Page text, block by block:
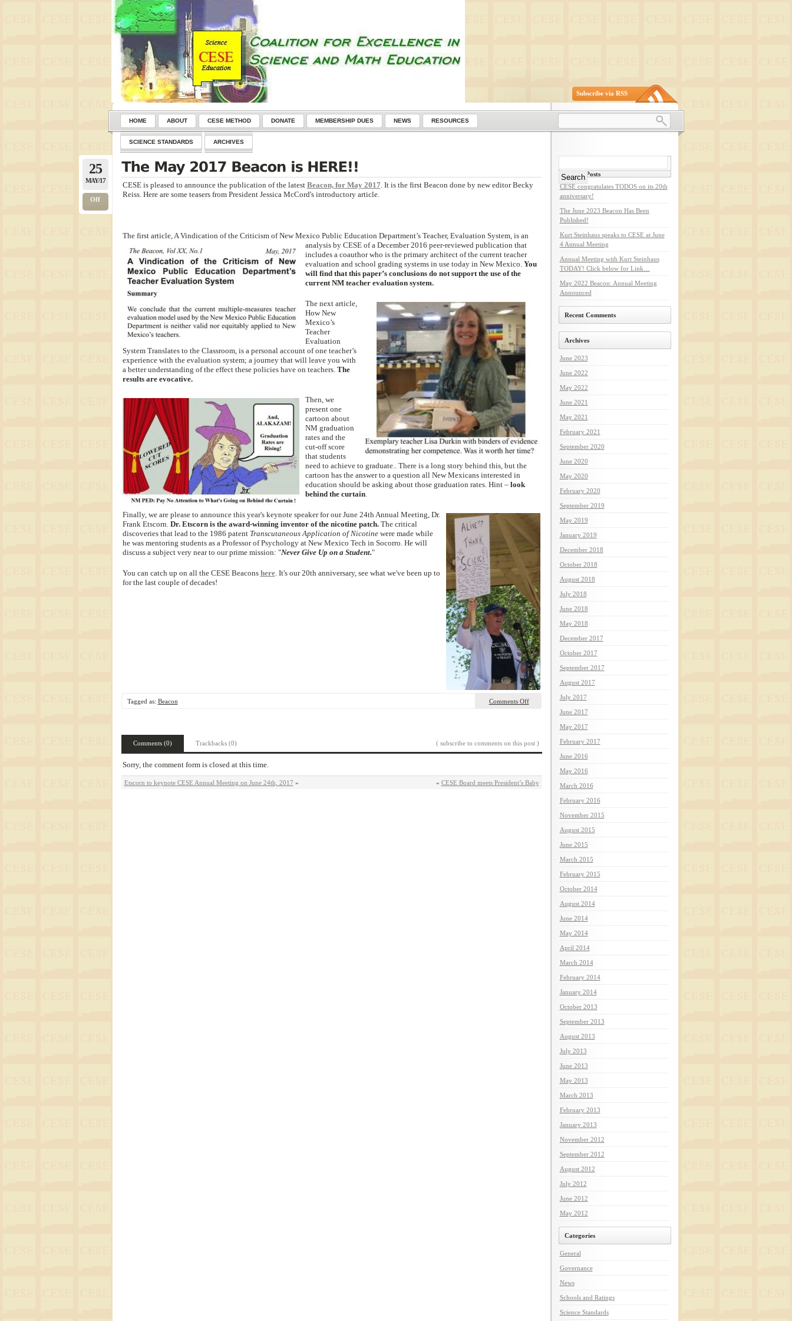
Subscribe via RSS
HOME ABOUT CESE METHOD DONATE MEMBERSHIP DUES NEWS RESOURCES
SCIENCE STANDARDS ARCHIVES
25
MAY/17
Off
CESE is pleased to announce the publication of the latest Beacon, for May 2017. It is the first Beacon done by new editor Becky
Reiss. Here are some teasers from President Jessica McCord's introductory article.
The first article, A Vindication of the Criticism of New Mexico Public Education Department’s Teacher, Evaluation System, is an
analysis by CESE of a December 2016 peer-reviewed publication that
includes a coauthor who is the primary architect of the current teacher
evaluation and school grading systems in use today in New Mexico. You
will find that this paper’s conclusions do not support the use of the
current NM teacher evaluation system.
The next article,
How New
Mexico’s
Teacher
Evaluation
System Translates to the Classroom, is a personal account of one teacher’s
experience with the evaluation system; a journey that will leave you with
a better understanding of the effect these policies have on teachers. The
results are evocative.
Then, we
present one
cartoon about
NM graduation
rates and the
cut-off score
that students
need to achieve to graduate.. There is a long story behind this, but the
cartoon has the answer to a question all New Mexicans interested in
education should be asking about those graduation rates. Hint –look
behind the curtain.
Finally, we are please to announce this year's keynote speaker for our June 24th Annual Meeting, Dr.
Frank Etscorn. Dr. Etscorn is the award-winning inventor of the nicotine patch.The critical
discoveries that lead to the 1986 patentTranscutaneous Application of Nicotinewere made while
he was mentoring students as a Professor of Psychology at New Mexico Tech in Socorro. He will
discuss a subject very near to our prime mission: "Never Give Up on a Student."
You can catch up on all the CESE Beacons here. It's our 20th anniversary, see what we've been up to
for the last couple of decades!
Tagged as: Beacon Comments Off
Comments (0) Trackbacks (0) ( subscribe to comments on this post )
Sorry, the comment form is closed at this time.
Etscorn to keynote CESE Annual Meeting on June 24th, 2017 » « CESE Board meets President’s Baby
Search
Recent Posts
CESE congratulates TODOS on its 20th
anniversary!
The June 2023 Beacon Has Been
Published!
Kurt Steinhaus speaks to CESE at June
4 Annual Meeting
Annual Meeting with Kurt Steinhaus
TODAY! Click below for Link…
May 2022 Beacon: Annual Meeting
Announced
Recent Comments
Archives
June 2023
June 2022
May 2022
June 2021
May 2021
February 2021
September 2020
June 2020
May 2020
February 2020
September 2019
May 2019
January 2019
December 2018
October 2018
August 2018
July 2018
June 2018
May 2018
December 2017
October 2017
September 2017
August 2017
July 2017
June 2017
May 2017
February 2017
June 2016
May 2016
March 2016
February 2016
November 2015
August 2015
June 2015
March 2015
February 2015
October 2014
August 2014
June 2014
May 2014
April 2014
March 2014
February 2014
January 2014
October 2013
September 2013
August 2013
July 2013
June 2013
May 2013
March 2013
February 2013
January 2013
November 2012
September 2012
August 2012
July 2012
June 2012
May 2012
Categories
General
Governance
News
Schools and Ratings
Science Standards